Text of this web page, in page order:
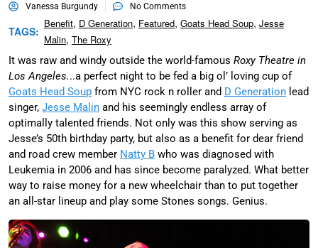
Vanessa Burgundy No Comments
TAGS:
Benefit, D Generation, Featured, Goats Head Soup, Jesse
Malin, The Roxy
It was raw and windy outside the world-famous Roxy Theatre in
Los Angeles...a perfect night to be fed a big ol’ loving cup of
Goats Head Soup from NYC rock n roller and D Generation lead
singer, Jesse Malin and his seemingly endless array of
optimally talented friends. Not only was this show serving as
Jesse’s 50th birthday party, but also as a benefit for dear friend
and road crew member Natty B who was diagnosed with
Leukemia in 2006 and has since become paralyzed. What better
way to raise money for a new wheelchair than to put together
an all-star lineup and play some Stones songs. Genius.